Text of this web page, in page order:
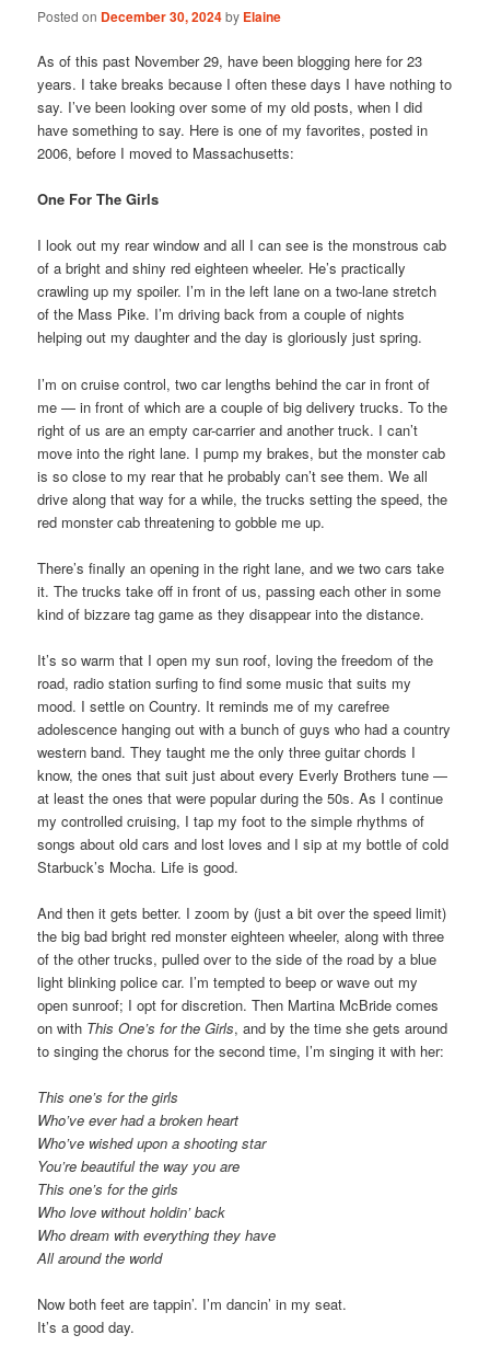
Posted on December 30, 2024by Elaine
As of this past November 29, have been blogging here for 23
years. I take breaks because I often these days I have nothing to
say. I’ve been looking over some of my old posts, when I did
have something to say. Here is one of my favorites, posted in
2006, before I moved to Massachusetts:
One For The Girls
I look out my rear window and all I can see is the monstrous cab
of a bright and shiny red eighteen wheeler. He’s practically
crawling up my spoiler. I’m in the left lane on a two-lane stretch
of the Mass Pike. I’m driving back from a couple of nights
helping out my daughter and the day is gloriously just spring.
I’m on cruise control, two car lengths behind the car in front of
me — in front of which are a couple of big delivery trucks. To the
right of us are an empty car-carrier and another truck. I can’t
move into the right lane. I pump my brakes, but the monster cab
is so close to my rear that he probably can’t see them. We all
drive along that way for a while, the trucks setting the speed, the
red monster cab threatening to gobble me up.
There’s finally an opening in the right lane, and we two cars take
it. The trucks take off in front of us, passing each other in some
kind of bizzare tag game as they disappear into the distance.
It’s so warm that I open my sun roof, loving the freedom of the
road, radio station surfing to find some music that suits my
mood. I settle on Country. It reminds me of my carefree
adolescence hanging out with a bunch of guys who had a country
western band. They taught me the only three guitar chords I
know, the ones that suit just about every Everly Brothers tune —
at least the ones that were popular during the 50s. As I continue
my controlled cruising, I tap my foot to the simple rhythms of
songs about old cars and lost loves and I sip at my bottle of cold
Starbuck’s Mocha. Life is good.
And then it gets better. I zoom by (just a bit over the speed limit)
the big bad bright red monster eighteen wheeler, along with three
of the other trucks, pulled over to the side of the road by a blue
light blinking police car. I’m tempted to beep or wave out my
open sunroof; I opt for discretion. Then Martina McBride comes
on with This One’s for the Girls, and by the time she gets around
to singing the chorus for the second time, I’m singing it with her:
This one’s for the girls
Who’ve ever had a broken heart
Who’ve wished upon a shooting star
You’re beautiful the way you are
This one’s for the girls
Who love without holdin’ back
Who dream with everything they have
All around the world
Now both feet are tappin’. I’m dancin’ in my seat.
It’s a good day.